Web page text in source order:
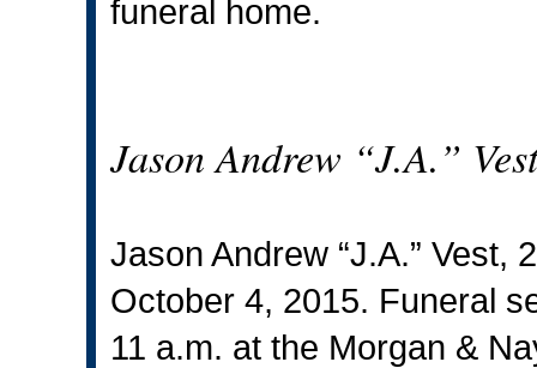
funeral home.
Jason Andrew “J.A.”
Jason Andrew “J.A.” Vest,
October 4, 2015. Funeral
11 a.m. at the Morgan &